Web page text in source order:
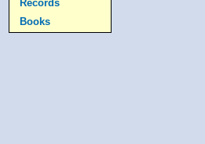
Records
Books